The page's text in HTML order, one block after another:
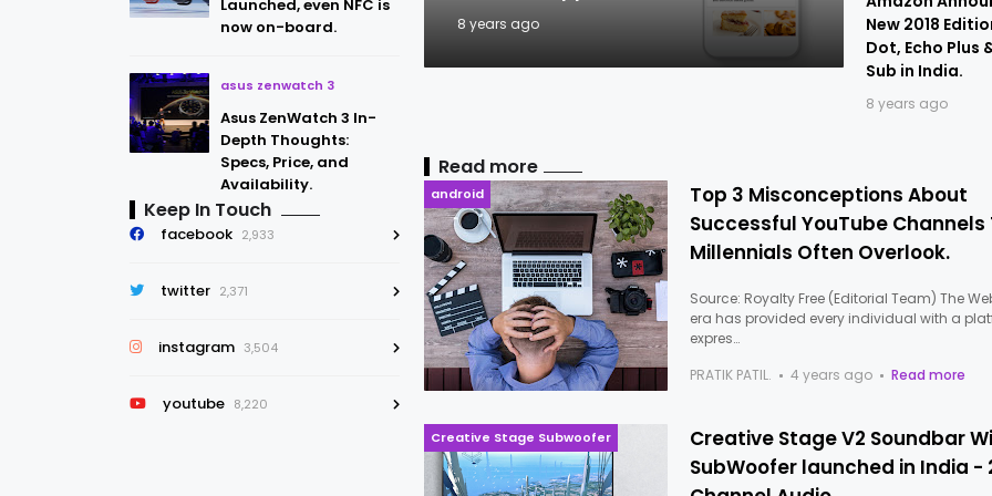
Launched, even NFC is
now on-board.
asus zenwatch 3
Asus ZenWatch 3 In-
Depth Thoughts:
Specs, Price, and
Availability.
Keep In Touch
facebook 2,933
twitter 2,371
instagram 3,504
youtube 8,220
8 years ago
New 2018
Dot, Echo Plus
Sub in India.
8 years ago
Read more
android
Top 3 Misconceptions About
Successful YouTube
Millennials Often Overlook.
Source: Royalty Free (Editorial Team) The
era has provided every individual with a
expres…
PRATIK PATIL.
4 years ago Read more
Creative Stage Subwoofer
Creative Stage V2 Soundbar
SubWoofer launched in India -